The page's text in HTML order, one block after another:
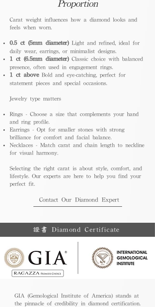
Proportion
Carat weight influences how a diamond looks and
feels when worn.
0.5 ct (5mm diameter)Light and refined, ideal for
daily wear, earrings, or minimalist designs.
1 ct (6.5mm diameter)Classic choice with balanced
presence, often used in engagement rings.
1 ct aboveBold and eye-catching, perfect for
statement pieces and special occasions.
Jewelry type matters
Rings - Choose a size that complements your hand
and ring profile.
Earrings - Opt for smaller stones with strong
brilliance for comfort and facial balance.
Necklaces - Match carat and chain length to neckline
for visual harmony.
Selecting the right carat is about style, comfort, and
lifestyle. Our experts are here to help you find your
perfect fit.
Contact Our Diamond Expert
證書 Diamond Certificate
GIA (Gemological Institute of America) stands at
the pinnacle of credibility in diamond certification.